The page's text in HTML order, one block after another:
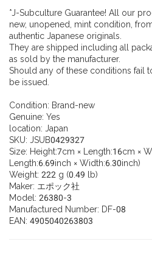
*J-Subculture Guarantee! All our
new, unopened, mint condition,
authentic Japanese originals.
They are shipped including all
as sold by the manufacturer.
Should any of these conditions fail
be issued.
Condition: Brand-new
Genuine: Yes
location: Japan
SKU: JSUB0429327
Size: Height:7cm × Length:16cm ×
Length:6.69inch × Width:6.30inch)
Weight: 222 g (0.49 lb)
Maker: エポック社
Model: 26380-3
Manufactured Number: DF-08
EAN: 4905040263803